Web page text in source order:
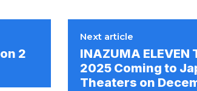
2
Next article
INAZUMA ELEVEN
2025 Coming to
Theaters on